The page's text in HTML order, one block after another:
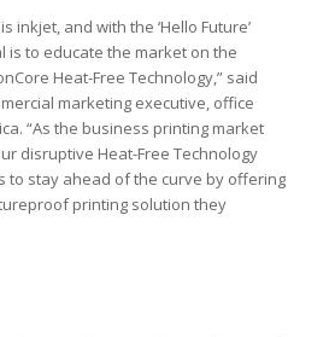
inkjet, and with the ‘Hello Future’
is to educate the market on the
Heat-Free Technology,” said
marketing executive, office
“As the business printing market
disruptive Heat-Free Technology
to stay ahead of the curve by offering
printing solution they